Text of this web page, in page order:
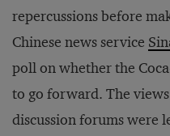
repercussions before
Chinese news service
poll on whether the
to go forward. The
discussion forums were